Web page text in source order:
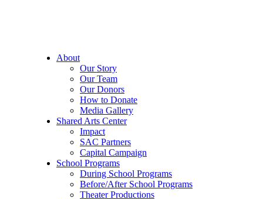
About
Our Story
Our Team
Our Donors
How to Donate
Media Gallery
Shared Arts Center
Impact
SAC Partners
Capital Campaign
School Programs
During School Programs
Before/After School Programs
Theater Productions